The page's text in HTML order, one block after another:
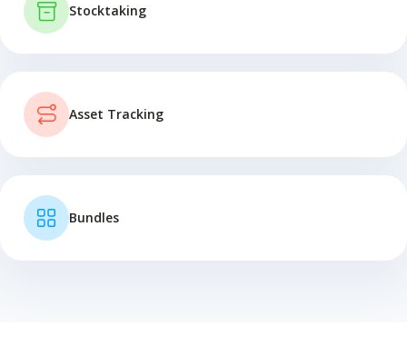
Stocktaking
Asset Tracking
Bundles